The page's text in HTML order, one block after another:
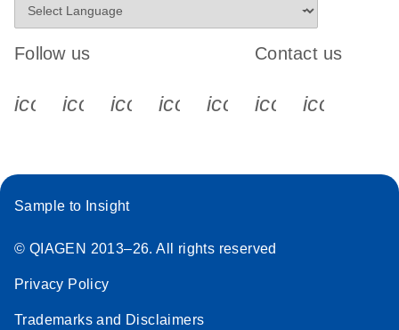
Follow us
icon_0340_cc_gen_x-s
icon_0066_linkedin-s
icon_0064_facebook-s
icon_0065_instagram-s
Contact us
Sample to Insight
© QIAGEN 2013–26. All rights reserved
Privacy Policy
Trademarks and Disclaimers